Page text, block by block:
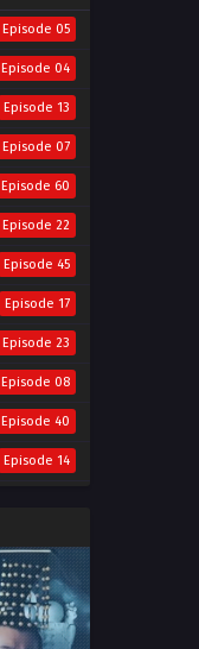
Episode 05
Episode 04
Episode 13
Episode 07
Episode 60
Episode 22
Episode 45
Episode 17
Episode 23
Episode 08
Episode 40
Episode 14
Episode 05